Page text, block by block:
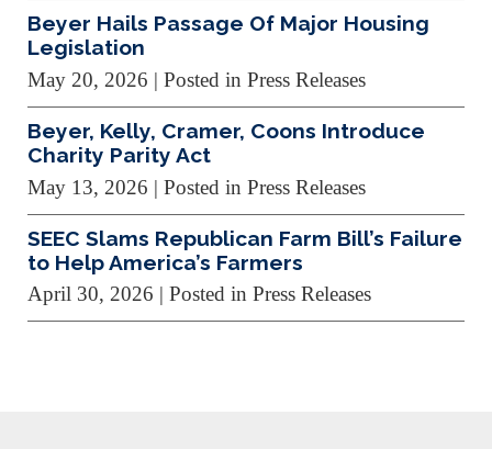
Beyer Hails Passage Of Major Housing
Legislation
May 20, 2026 | Posted in Press Releases
Beyer, Kelly, Cramer, Coons Introduce
Charity Parity Act
May 13, 2026 | Posted in Press Releases
SEEC Slams Republican Farm Bill’s Failure
to Help America’s Farmers
April 30, 2026 | Posted in Press Releases